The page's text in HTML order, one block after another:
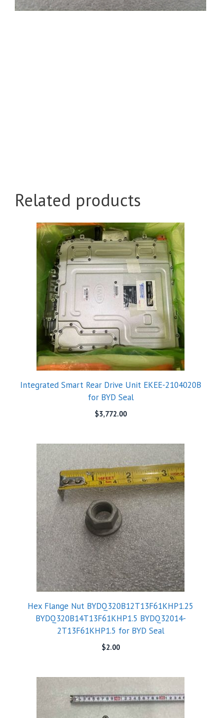
Related products
Integrated Smart Rear Drive Unit EKEE-2104020B
for BYD Seal
$3,772.00
Hex Flange Nut BYDQ320B12T13F61KHP1.25
BYDQ320B14T13F61KHP1.5 BYDQ32014-
2T13F61KHP1.5 for BYD Seal
$2.00